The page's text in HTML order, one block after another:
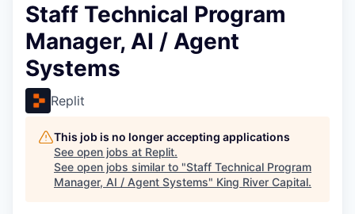
Staff Technical Program
Manager, AI / Agent
Systems
Replit
This job is no longer accepting applications
See open jobs at Replit.
See open jobs similar to "Staff Technical Program
Manager, AI / Agent Systems" King River Capital.